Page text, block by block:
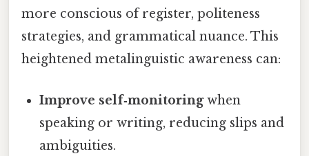
more conscious of register, politeness
strategies, and grammatical nuance. This
heightened metalinguistic awareness can:
Improve self‑monitoringwhen
speaking or writing, reducing slips and
ambiguities.